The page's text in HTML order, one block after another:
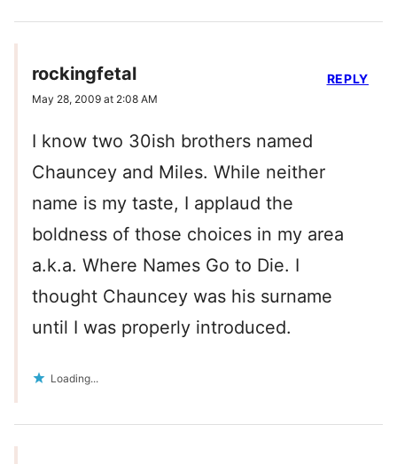
rockingfetal
May 28, 2009 at 2:08 AM
I know two 30ish brothers named
Chauncey and Miles. While neither
name is my taste, I applaud the
boldness of those choices in my area
a.k.a. Where Names Go to Die. I
thought Chauncey was his surname
until I was properly introduced.
Loading...
REPLY